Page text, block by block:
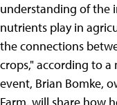
understanding of the
nutrients play in
the connections
crops," according to a
event, Brian Bomke,